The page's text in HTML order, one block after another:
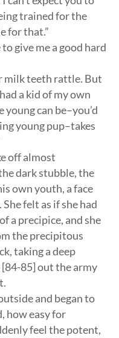
trained for the
for that.”
give me a good hard
milk teeth rattle. But
a kid of my own
can be–you’d
young pup–takes
off almost
dark stubble, the
own youth, a face
felt as if she had
a precipice, and she
the precipitous
taking a deep
85] out the army
and began to
how easy for
feel the potent,